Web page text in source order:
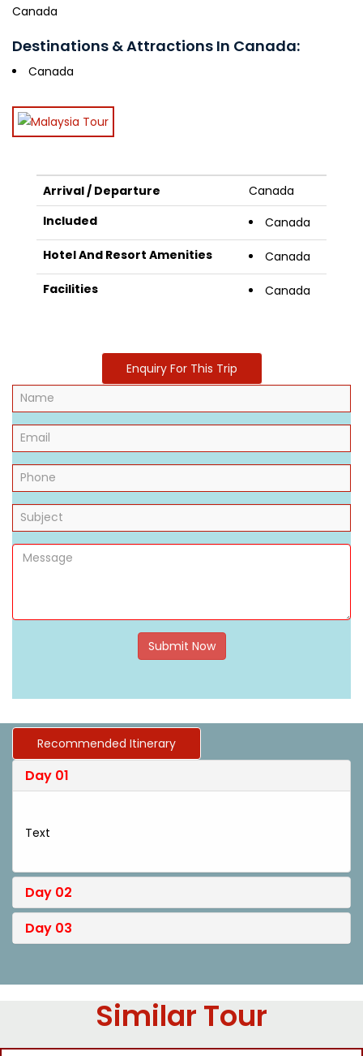
Canada
Destinations & Attractions In Canada:
Canada
Arrival / Departure
Canada
Included
Canada
Hotel And Resort Amenities
Canada
Facilities
Canada
Enquiry For This Trip
Submit Now
Recommended Itinerary
Day 01
Text
Day 02
Day 03
Similar Tour